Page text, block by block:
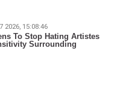
2026, 15:08:46
To Stop Hating Artistes
Surrounding